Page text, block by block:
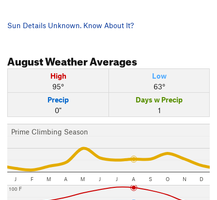
Sun Details Unknown. Know About It?
AugustWeather Averages
High
95°
Low
63°
Precip
0"
Days w Precip
1
Prime Climbing Season
J F M A M J J A S O N D
100 F